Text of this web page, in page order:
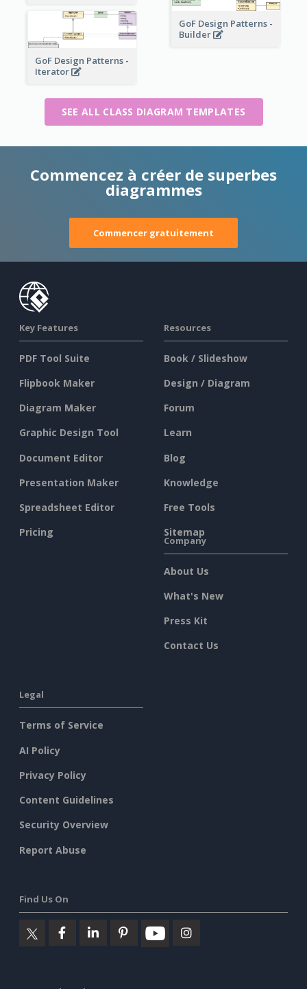
GoF Design Patterns -
Builder
GoF Design Patterns -
Iterator
SEE ALL CLASS DIAGRAM TEMPLATES
Commencez à créer de superbes
diagrammes
Commencer gratuitement
Key Features
PDF Tool Suite
Flipbook Maker
Diagram Maker
Graphic Design Tool
Document Editor
Presentation Maker
Spreadsheet Editor
Pricing
Resources
Book / Slideshow
Design / Diagram
Forum
Learn
Blog
Knowledge
Free Tools
Sitemap
Company
About Us
What's New
Press Kit
Contact Us
Legal
Terms of Service
AI Policy
Privacy Policy
Content Guidelines
Security Overview
Report Abuse
Find Us On